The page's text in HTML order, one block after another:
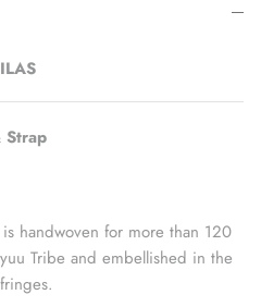
Strap
handwoven for more than 120
Tribe and embellished in the